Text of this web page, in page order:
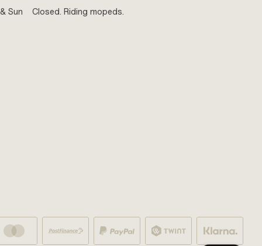
Sun
Closed. Riding mopeds.